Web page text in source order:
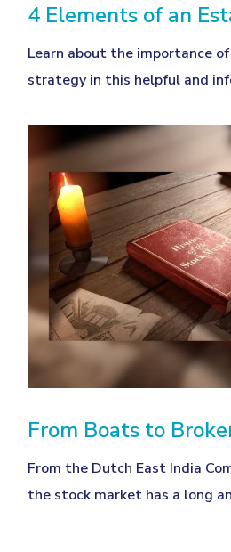
4 Elements of an
Learn about the importance
strategy in this helpful and
From Boats to
From the Dutch East India
the stock market has a long